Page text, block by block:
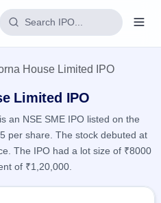
House Limited IPO
Limited IPO
an NSE SME IPO listed on the
per share. The stock debuted at
The IPO had a lot size of ₹8000
of ₹1,20,000.